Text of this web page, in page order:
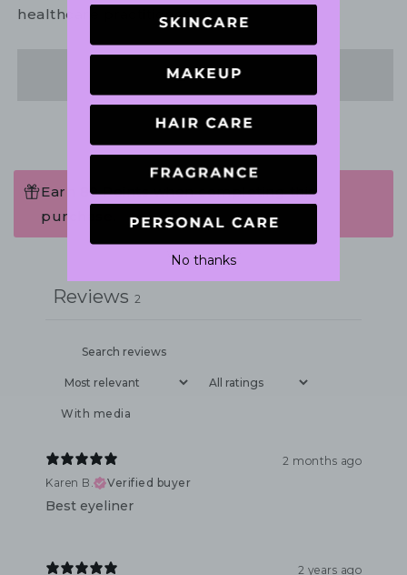
healthcare practitioner.
Share
Earn 80 Points when completing this
purchase.
Write a review
Reviews 2
With media
2 months ago
Karen B.
Verified buyer
Best eyeliner
2 years ago
No thanks